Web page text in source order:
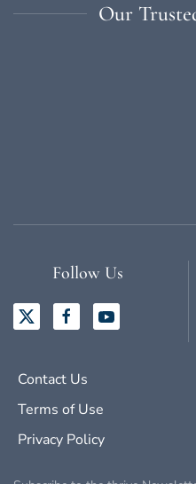
Our
Follow Us
Contact Us
Terms of Use
Privacy Policy